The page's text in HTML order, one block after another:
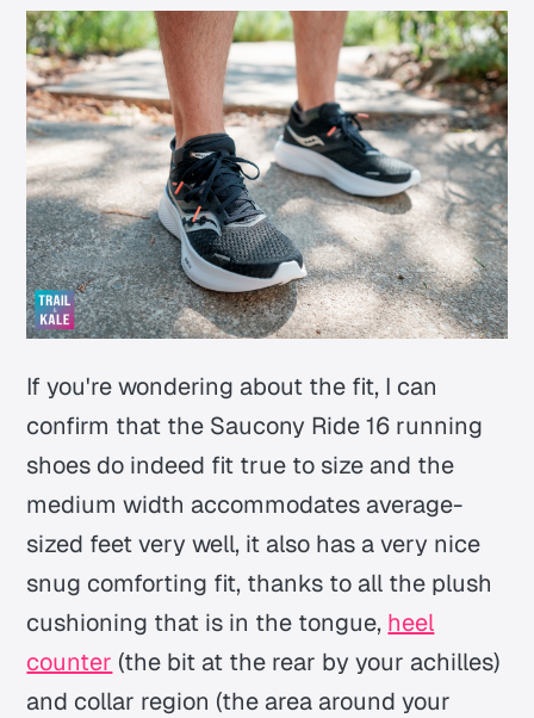
If you're wondering about the fit, I can
confirm that the Saucony Ride 16 running
shoes do indeed fit true to size and the
medium width accommodates average-
sized feet very well, it also has a very nice
snug comforting fit, thanks to all the plush
cushioning that is in the tongue, heel
counter (the bit at the rear by your achilles)
and collar region (the area around your